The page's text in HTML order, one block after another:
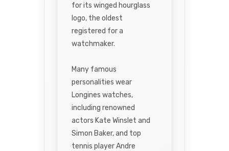
for its winged hourglass
logo, the oldest
registered for a
watchmaker.
Many famous
personalities wear
Longines watches,
including renowned
actors Kate Winslet and
Simon Baker, and top
tennis player Andre